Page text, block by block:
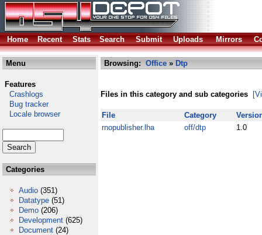
Home Recent Stats Search Submit Uploads Mirrors
Menu
Features
Crashlogs
Bug tracker
Locale browser
Categories
Audio (351)
Datatype (51)
Demo (206)
Development (625)
Document (24)
Browsing: Office » Dtp
Files in this category and sub categories
File Category
rnopublisher.lha
off/dtp 1.0